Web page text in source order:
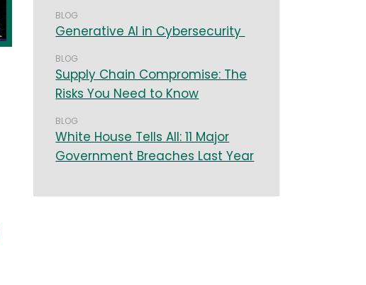
BLOG
Generative AI in Cybersecurity
BLOG
Supply Chain Compromise: The
Risks You Need to Know
BLOG
White House Tells All: 11 Major
Government Breaches Last Year